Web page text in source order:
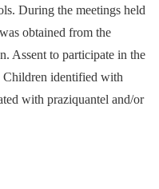
During the meetings held
obtained from the
Assent to participate in the
Children identified with
with praziquantel and/or